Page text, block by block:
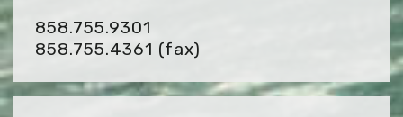
858.755.9301
858.755.4361 (fax)